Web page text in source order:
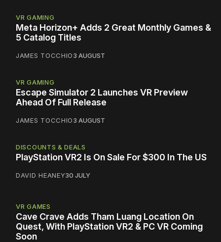
VR GAMING
Meta Horizon+ Adds 2 Great Monthly Games &
5 Catalog Titles
JAMES TOCCHIO3 AUGUST
VR GAMING
Escape Simulator 2 Launches VR Preview
Ahead Of Full Release
JAMES TOCCHIO3 AUGUST
DISCOUNTS & DEALS
PlayStation VR2 Is On Sale For $300 In The US
DAVID HEANEY30 JULY
VR GAMES
Cave Crave Adds Tham Luang Location On
Quest, With PlayStation VR2 & PC VR Coming
Soon